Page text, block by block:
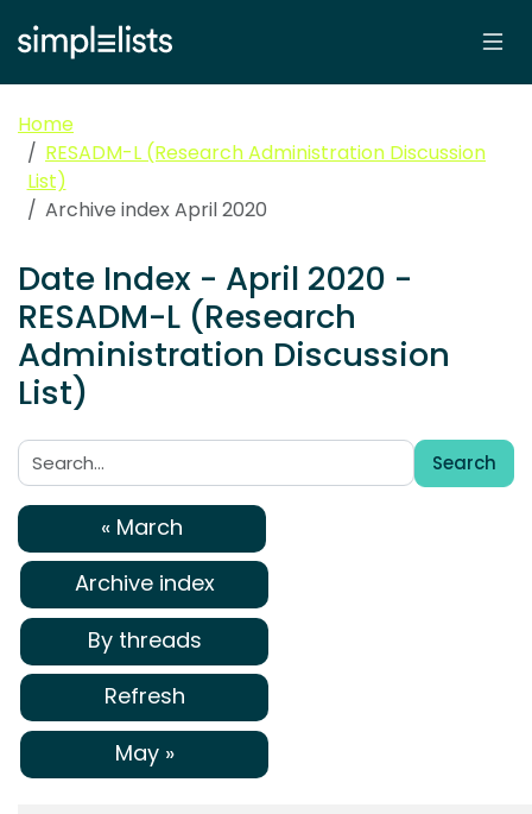
Home
RESADM-L (Research Administration Discussion
List)
Archive index April 2020
Date Index - April 2020 -
RESADM-L (Research
Administration Discussion
List)
Search:
Search
« March
Archive index
By threads
Refresh
May »